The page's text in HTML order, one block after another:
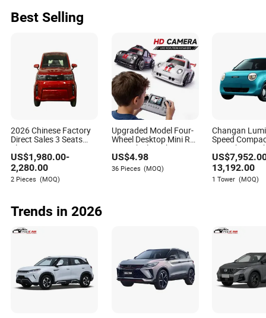
Best Selling
2026 Chinese Factory
Direct Sales 3 Seats
Electric Mini Car
US$1,980.00-
2,280.00
2 Pieces (MOQ)
Upgraded Model Four-
Wheel Desktop Mini RC
Car Vehicle with
Camera Remote &
Induction Following
Controlled Drift Car
US$4.98
36 Pieces (MOQ)
Changan
Speed
Car Urban
Vehicle China
Mini Electric
Cheap SUV
with
US$
13,192.00
1 Tower (MOQ)
Trends in 2026